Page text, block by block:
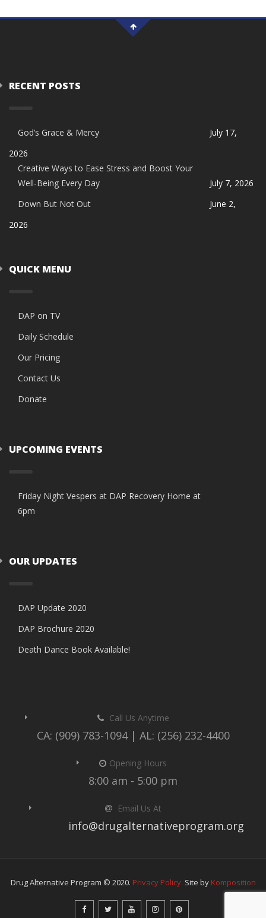
RECENT POSTS
God’s Grace & Mercy
July 17,
2026
Creative Ways to Ease Stress and Boost Your
Well-Being Every Day
July 7, 2026
Down But Not Out
June 2,
2026
QUICK MENU
DAP on TV
Daily Schedule
Our Pricing
Contact Us
Donate
UPCOMING EVENTS
Friday Night Vespers at DAP Recovery Home at
6pm
OUR UPDATES
DAP Update 2020
DAP Brochure 2020
Death Dance Book Available!
Call Us Anytime
CA: (909) 783-1094 | AL: (256) 232-4400
Opening Hours
8:00 am - 5:00 pm
Email Us At
info@drugalternativeprogram.org
Drug Alternative Program © 2020. Privacy Policy. Site by Komposition